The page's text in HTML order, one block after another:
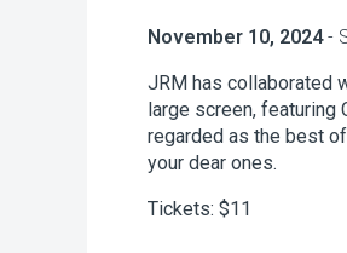
November 10, 2024-
JRM has collaborated
large screen, featuring
regarded as the best
your dear ones.
Tickets: $11